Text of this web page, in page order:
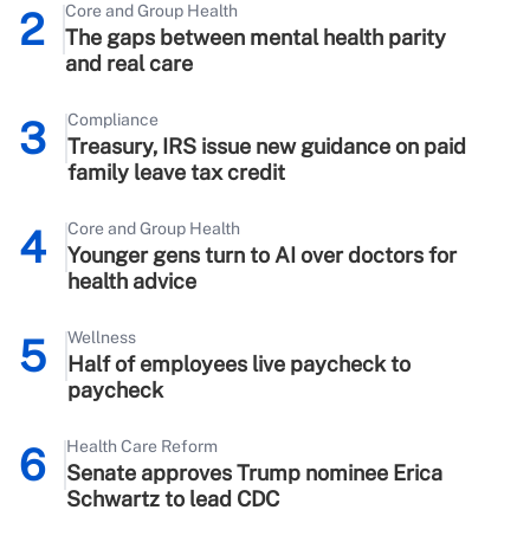
2 Core and Group Health
The gaps between mental health parity
and real care
3 Compliance
Treasury, IRS issue new guidance on paid
family leave tax credit
4 Core and Group Health
Younger gens turn to AI over doctors for
health advice
5 Wellness
Half of employees live paycheck to
paycheck
6 Health Care Reform
Senate approves Trump nominee Erica
Schwartz to lead CDC